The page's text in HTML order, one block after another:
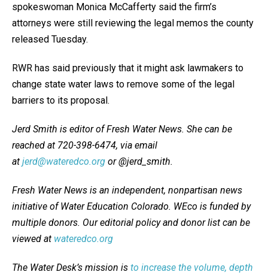
spokeswoman Monica McCafferty said the firm’s
attorneys were still reviewing the legal memos the county
released Tuesday.
RWR has said previously that it might ask lawmakers to
change state water laws to remove some of the legal
barriers to its proposal.
Jerd Smith is editor of Fresh Water News. She can be
reached at 720-398-6474, via email
at jerd@wateredco.org or @jerd_smith.
Fresh Water News is an independent, nonpartisan news
initiative of Water Education Colorado. WEco is funded by
multiple donors. Our editorial policy and donor list can be
viewed at wateredco.org
The Water Desk’s mission is to increase the volume, depth